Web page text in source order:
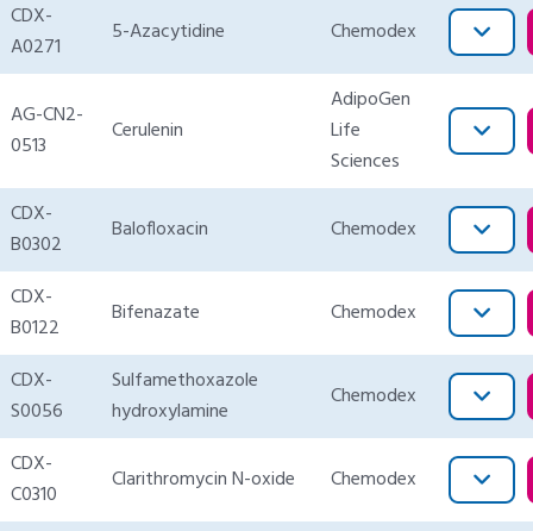
CDX-
A0271
5-Azacytidine Chemodex
AG-CN2-
0513
Cerulenin
AdipoGen
Life
Sciences
CDX-
B0302
Balofloxacin Chemodex
CDX-
B0122
Bifenazate Chemodex
CDX-
S0056
Sulfamethoxazole
hydroxylamine
Chemodex
CDX-
C0310
Clarithromycin N-oxide Chemodex